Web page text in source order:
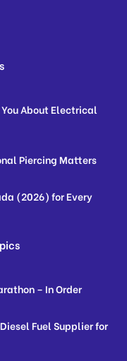
About Electrical
Piercing Matters
(2026) for Every
– In Order
Fuel Supplier for